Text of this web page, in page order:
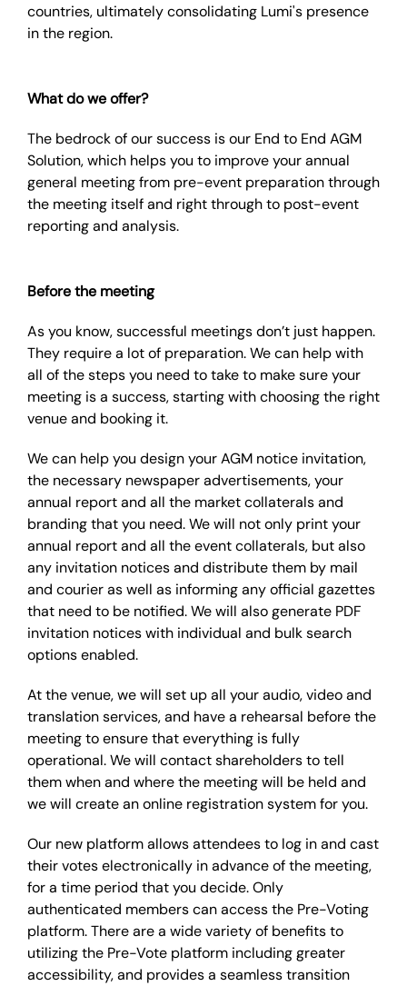
countries, ultimately consolidating Lumi's presence
in the region.
What do we offer?
The bedrock of our success is our End to End AGM
Solution, which helps you to improve your annual
general meeting from pre-event preparation through
the meeting itself and right through to post-event
reporting and analysis.
Before the meeting
As you know, successful meetings don’t just happen.
They require a lot of preparation. We can help with
all of the steps you need to take to make sure your
meeting is a success, starting with choosing the right
venue and booking it.
We can help you design your AGM notice invitation,
the necessary newspaper advertisements, your
annual report and all the market collaterals and
branding that you need. We will not only print your
annual report and all the event collaterals, but also
any invitation notices and distribute them by mail
and courier as well as informing any official gazettes
that need to be notified. We will also generate PDF
invitation notices with individual and bulk search
options enabled.
At the venue, we will set up all your audio, video and
translation services, and have a rehearsal before the
meeting to ensure that everything is fully
operational. We will contact shareholders to tell
them when and where the meeting will be held and
we will create an online registration system for you.
Our new platform allows attendees to log in and cast
their votes electronically in advance of the meeting,
for a time period that you decide. Only
authenticated members can access the Pre-Voting
platform. There are a wide variety of benefits to
utilizing the Pre-Vote platform including greater
accessibility, and provides a seamless transition